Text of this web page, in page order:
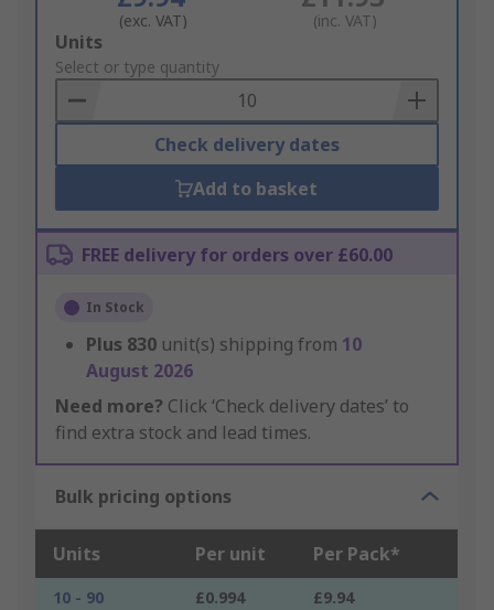
(exc. VAT) (inc. VAT)
Add
to
Basket
Units
Select or type quantity
Check delivery dates
Add to basket
FREE delivery for orders over £60.00
In Stock
Plus 830 unit(s) shipping from 10
August 2026
Need more? Click ‘Check delivery dates’ to
find extra stock and lead times.
Bulk pricing options
Units Per unit Per Pack*
10 - 90 £0.994
£9.94